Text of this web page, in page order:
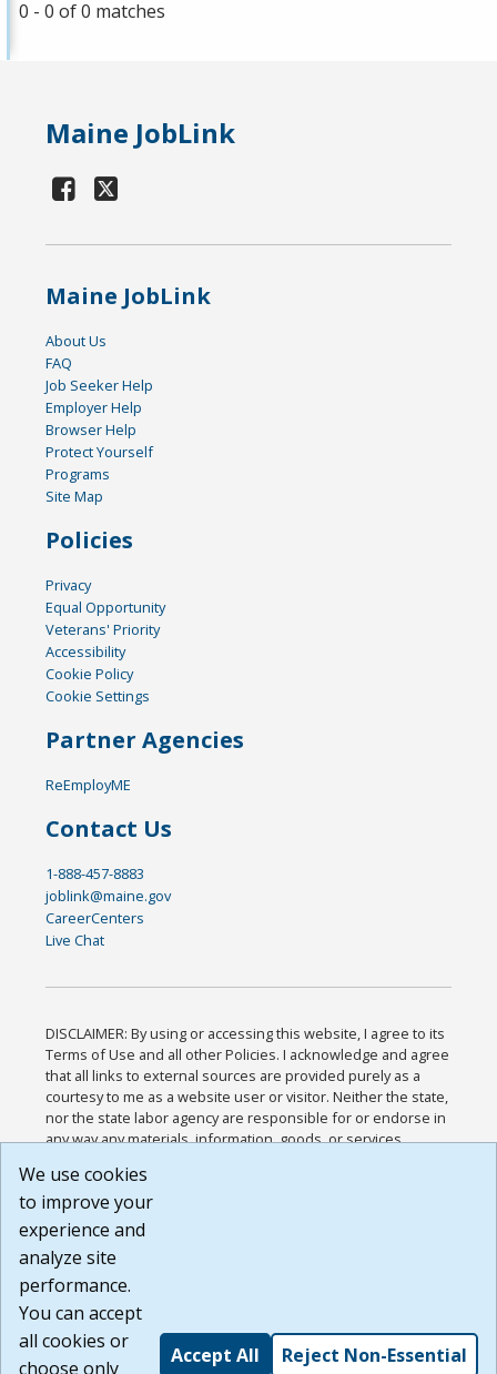
0 - 0 of 0 matches
Maine JobLink
Maine JobLink
About Us
FAQ
Job Seeker Help
Employer Help
Browser Help
Protect Yourself
Programs
Site Map
Policies
Privacy
Equal Opportunity
Veterans' Priority
Accessibility
Cookie Policy
Cookie Settings
Partner Agencies
ReEmployME
Contact Us
1-888-457-8883
joblink@maine.gov
CareerCenters
Live Chat
DISCLAIMER: By using or accessing this website, I agree to its
Terms of Use and all other Policies. I acknowledge and agree
that all links to external sources are provided purely as a
courtesy to me as a website user or visitor. Neither the state,
nor the state labor agency are responsible for or endorse in
any way any materials, information, goods, or services
or any other practices of such sites. I acknowledge and
agree that the Terms of Use and all other Policies for this
Website are available to me, and I have read the
Build: 185cbd2bac10e1bc83ab283352c24c0a9f3fd098 ,
1.131
We use cookies
to improve your
experience and
analyze site
performance.
You can accept
all cookies or
choose only
Accept All Reject Non-Essential